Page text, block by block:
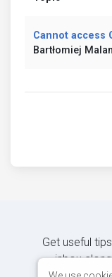
Cannot access
Bartłomiej
Get useful
inbox